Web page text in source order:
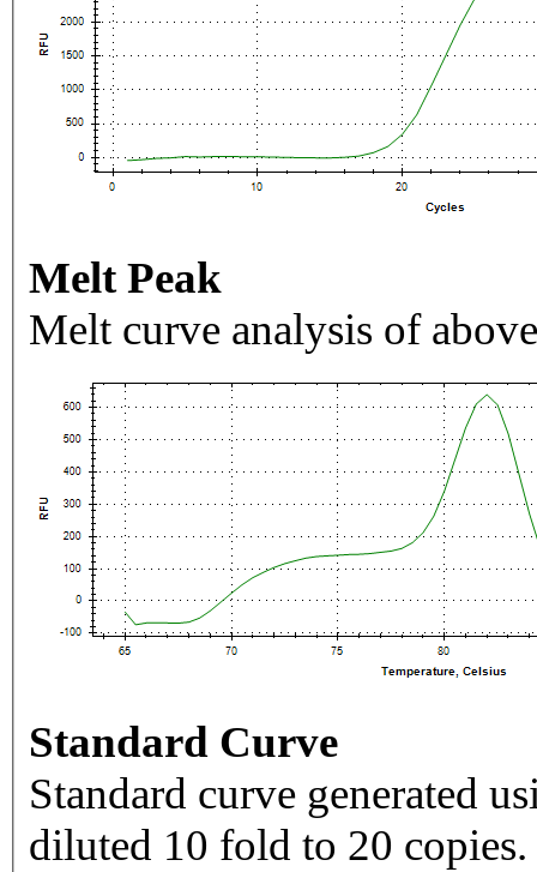
Melt Peak
Melt curve analysis of
Standard Curve
Standard curve generated
diluted 10 fold to 20 copies.